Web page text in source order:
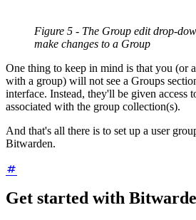
Figure 5 - The Group edit drop-
make changes to a Group
One thing to keep in mind is that you (or
with a group) will not see a Groups
interface. Instead, they'll be given access
associated with the group collection(s).
And that's all there is to set up a user
Bitwarden.
Get started with